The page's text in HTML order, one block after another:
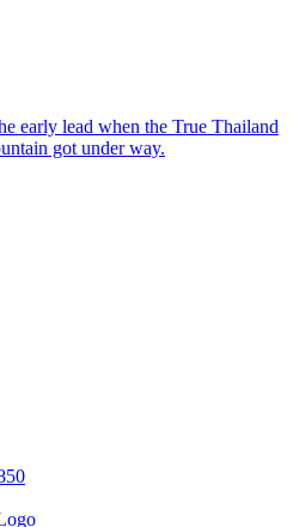
early lead when the True Thailand
got under way.